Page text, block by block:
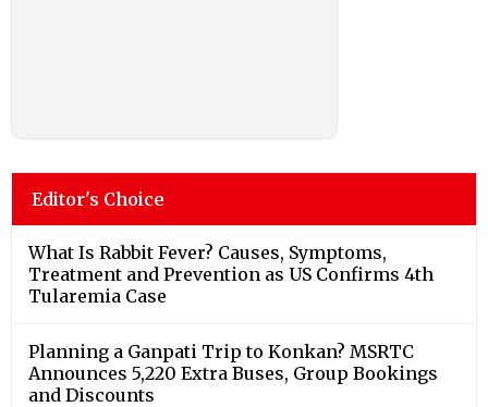
Editor's Choice
What Is Rabbit Fever? Causes, Symptoms,
Treatment and Prevention as US Confirms 4th
Tularemia Case
Planning a Ganpati Trip to Konkan? MSRTC
Announces 5,220 Extra Buses, Group Bookings
and Discounts